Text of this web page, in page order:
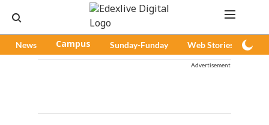
News Campus Sunday-Funday Web Stories
Advertisement